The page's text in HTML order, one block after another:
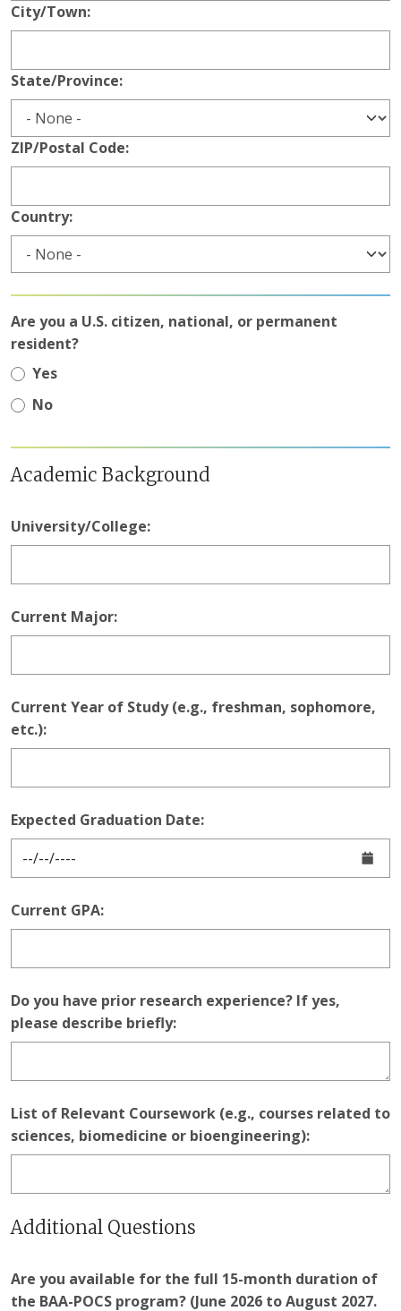
City/Town:
State/Province:
ZIP/Postal Code:
Country:
Are you a U.S. citizen, national, or permanent
resident?
Yes
No
Academic Background
University/College:
Current Major:
Current Year of Study (e.g., freshman, sophomore,
etc.):
Expected Graduation Date:
Current GPA:
Do you have prior research experience? If yes,
please describe briefly:
List of Relevant Coursework (e.g., courses related to
sciences, biomedicine or bioengineering):
Additional Questions
Are you available for the full 15-month duration of
the BAA-POCS program? (June 2026 to August 2027.